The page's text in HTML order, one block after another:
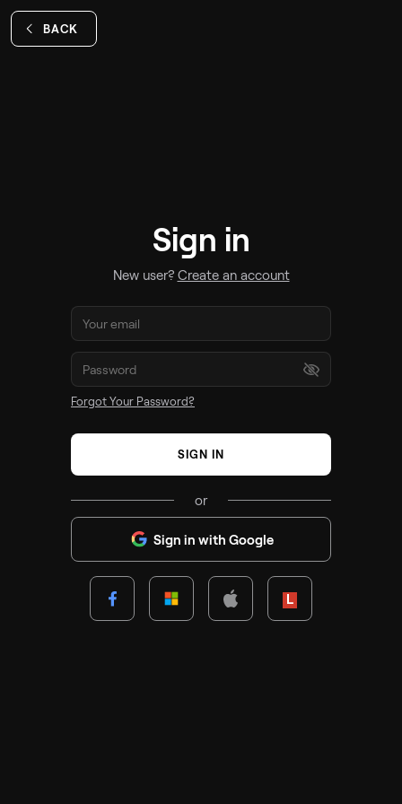
BACK
Sign in
New user? Create an account
Forgot Your Password?
SIGN IN
or
Sign in with Google
Lenovo